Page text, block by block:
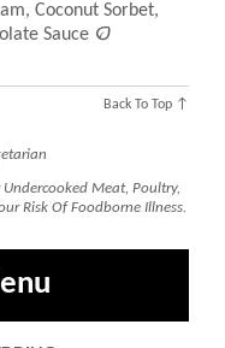
Coconut Sorbet,
Sauce 
Back To Top ↑
Meat, Poultry,
Risk Of Foodborne Illness.